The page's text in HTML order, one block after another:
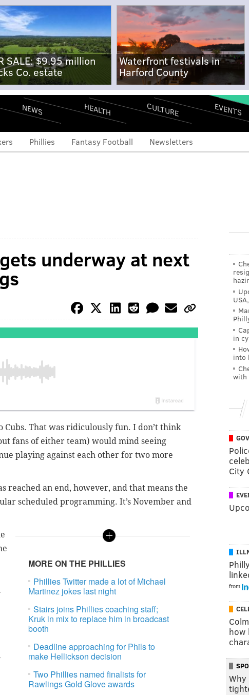
SALE: $9.95 million
Co. estate
Waterfront festivals in
Harford County
NEWS HEALTH CULTURE EVENTS
Phillies Fantasy Football Newsletters
underway at next
Cubs. That was ridiculously fun. I don’t think
fans of either team) would mind seeing
playing against each other for two more
reached an end, however, and that means the
scheduled programming. It’s November and
MORE ON THE PHILLIES
Phillies Twitter made a lot of Michael
Martinez jokes last night
Stairs joins Phillies coaching staff;
Kruk in mix to replace him in broadcast
booth
Deadline approaching for Phils to
make Hellickson decision
Two Phillies named finalists for
Rawlings Gold Glove awards
in
into
with
City
from
how